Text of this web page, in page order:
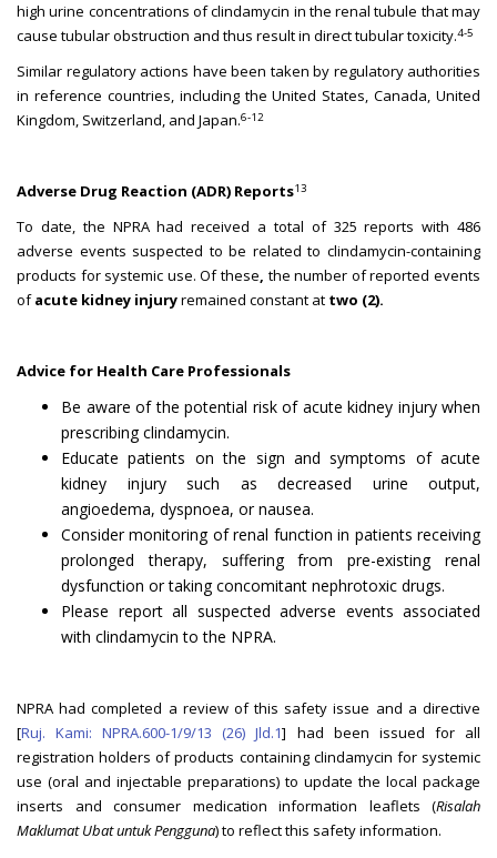
high urine concentrations of clindamycin in the renal tubule that may
cause tubular obstruction and thus result in direct tubular toxicity.4-5
Similar regulatory actions have been taken by regulatory authorities
in reference countries, including the United States, Canada, United
Kingdom, Switzerland, and Japan.6-12
Adverse Drug Reaction (ADR) Reports13
To date, the NPRA had received a total of 325 reports with 486
adverse events suspected to be related to clindamycin-containing
products for systemic use. Of these, the number of reported events
ofacute kidney injuryremained constant at two (2).
Advice for Health Care Professionals
Be aware of the potential risk of acute kidney injury when
prescribing clindamycin.
Educate patients on the sign and symptoms of acute
kidney injury such as decreased urine output,
angioedema, dyspnoea, or nausea.
Consider monitoring of renal function in patients receiving
prolonged therapy, suffering from pre-existing renal
dysfunction or taking concomitant nephrotoxic drugs.
Please report all suspected adverse events associated
with clindamycin to the NPRA.
NPRA had completed a review of this safety issue and a directive
[Ruj. Kami: NPRA.600-1/9/13 (26) Jld.1] had been issued for all
registration holders of products containing clindamycin for systemic
use (oral and injectable preparations) to update the local package
inserts and consumer medication information leaflets (Risalah
Maklumat Ubat untuk Pengguna) to reflect this safety information.